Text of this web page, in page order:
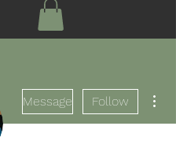
Message Follow